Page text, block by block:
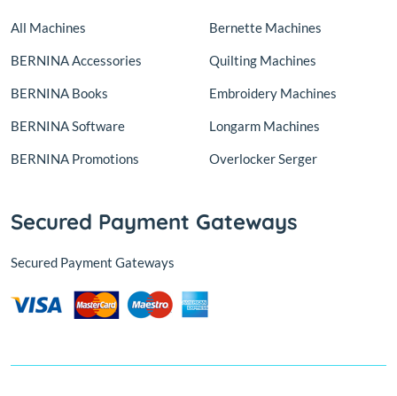
All Machines
BERNINA Accessories
BERNINA Books
BERNINA Software
BERNINA Promotions
Bernette Machines
Quilting Machines
Embroidery Machines
Longarm Machines
Overlocker Serger
Secured Payment Gateways
Secured Payment Gateways